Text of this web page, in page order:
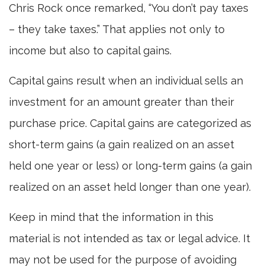
Chris Rock once remarked, “You don’t pay taxes
– they take taxes.” That applies not only to
income but also to capital gains.
Capital gains result when an individual sells an
investment for an amount greater than their
purchase price. Capital gains are categorized as
short-term gains (a gain realized on an asset
held one year or less) or long-term gains (a gain
realized on an asset held longer than one year).
Keep in mind that the information in this
material is not intended as tax or legal advice. It
may not be used for the purpose of avoiding